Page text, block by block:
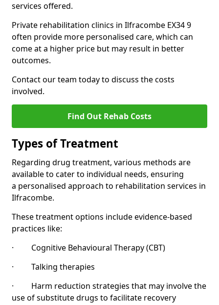
services offered.
Private rehabilitation clinics in Ilfracombe EX34 9
often provide more personalised care, which can
come at a higher price but may result in better
outcomes.
Contact our team today to discuss the costs
involved.
Find Out Rehab Costs
Types of Treatment
Regarding drug treatment, various methods are
available to cater to individual needs, ensuring
a personalised approach to rehabilitation services in
Ilfracombe.
These treatment options include evidence-based
practices like:
· Cognitive Behavioural Therapy (CBT)
· Talking therapies
· Harm reduction strategies that may involve the
use of substitute drugs to facilitate recovery